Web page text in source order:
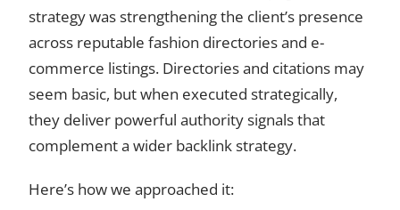
strategy was strengthening the client’s presence
across reputable fashion directories and e-
commerce listings. Directories and citations may
seem basic, but when executed strategically,
they deliver powerful authority signals that
complement a wider backlink strategy.
Here’s how we approached it: